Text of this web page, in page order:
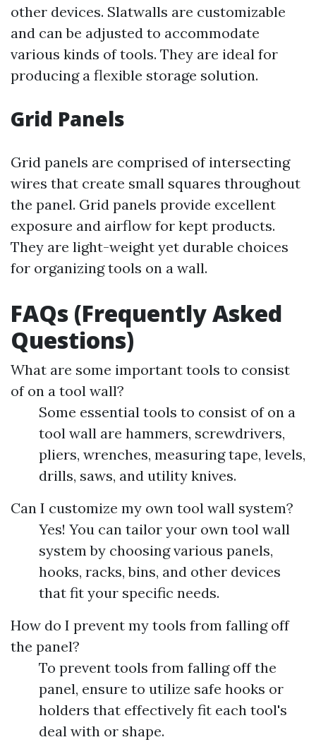
other devices. Slatwalls are customizable
and can be adjusted to accommodate
various kinds of tools. They are ideal for
producing a flexible storage solution.
Grid Panels
Grid panels are comprised of intersecting
wires that create small squares throughout
the panel. Grid panels provide excellent
exposure and airflow for kept products.
They are light-weight yet durable choices
for organizing tools on a wall.
FAQs (Frequently Asked
Questions)
What are some important tools to consist
of on a tool wall?
Some essential tools to consist of on a
tool wall are hammers, screwdrivers,
pliers, wrenches, measuring tape, levels,
drills, saws, and utility knives.
Can I customize my own tool wall system?
Yes! You can tailor your own tool wall
system by choosing various panels,
hooks, racks, bins, and other devices
that fit your specific needs.
How do I prevent my tools from falling off
the panel?
To prevent tools from falling off the
panel, ensure to utilize safe hooks or
holders that effectively fit each tool's
deal with or shape.